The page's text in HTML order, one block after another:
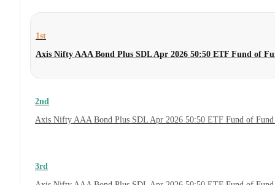
1st
Axis Nifty AAA Bond Plus SDL Apr 2026 50:50 ETF Fund of
2nd
Axis Nifty AAA Bond Plus SDL Apr 2026 50:50 ETF Fund of
3rd